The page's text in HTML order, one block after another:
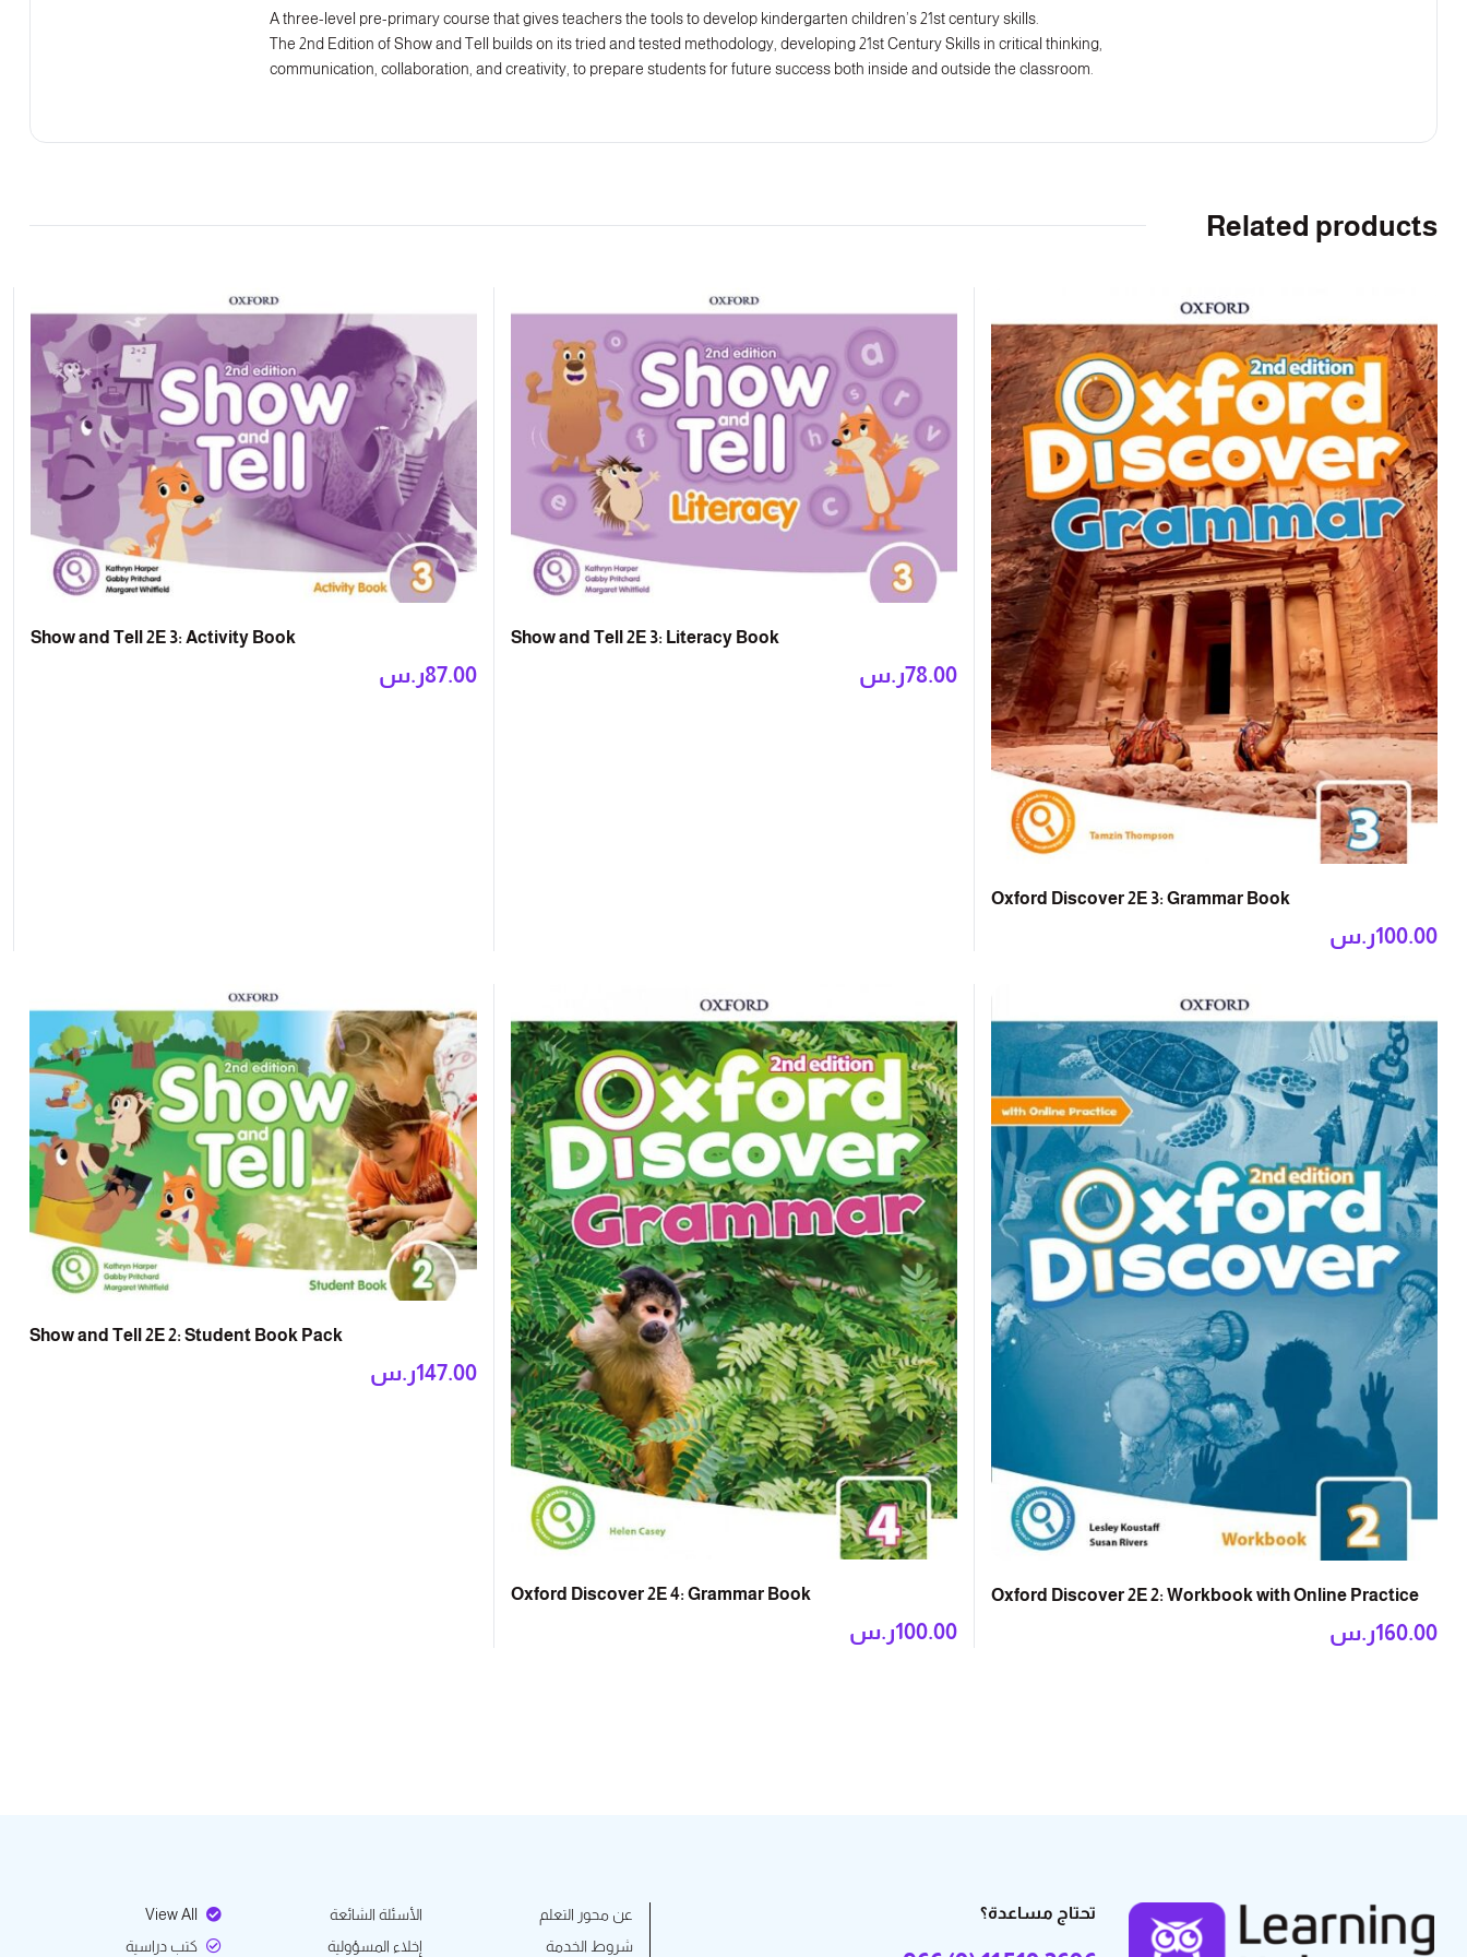
A three-level pre-primary course that gives teachers the tools to develop kindergarten children’s 21st century skills.
The 2nd Edition of Show and Tell builds on its tried and tested methodology, developing 21st Century Skills in critical thinking,
communication, collaboration, and creativity, to prepare students for future success both inside and outside the classroom.
Related products
Oxford Discover 2E 3: Grammar Book
ر.س100.00
Show and Tell 2E 3: Literacy Book
ر.س78.00
Show and Tell 2E 3: Activity Book
ر.س87.00
Oxford Discover 2E 2: Workbook with Online Practice
ر.س160.00
Oxford Discover 2E 4: Grammar Book
ر.س100.00
Show and Tell 2E 2: Student Book Pack
ر.س147.00
تحتاج مساعدة؟
عن محور التعلم
شروط الخدمة
الأسئلة الشائعة
إخلاء المسؤولية
View All
كتب دراسية